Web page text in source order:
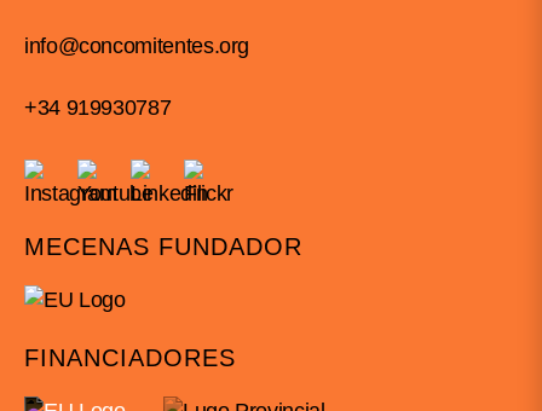
info@concomitentes.org
+34 919930787
MECENAS FUNDADOR
FINANCIADORES